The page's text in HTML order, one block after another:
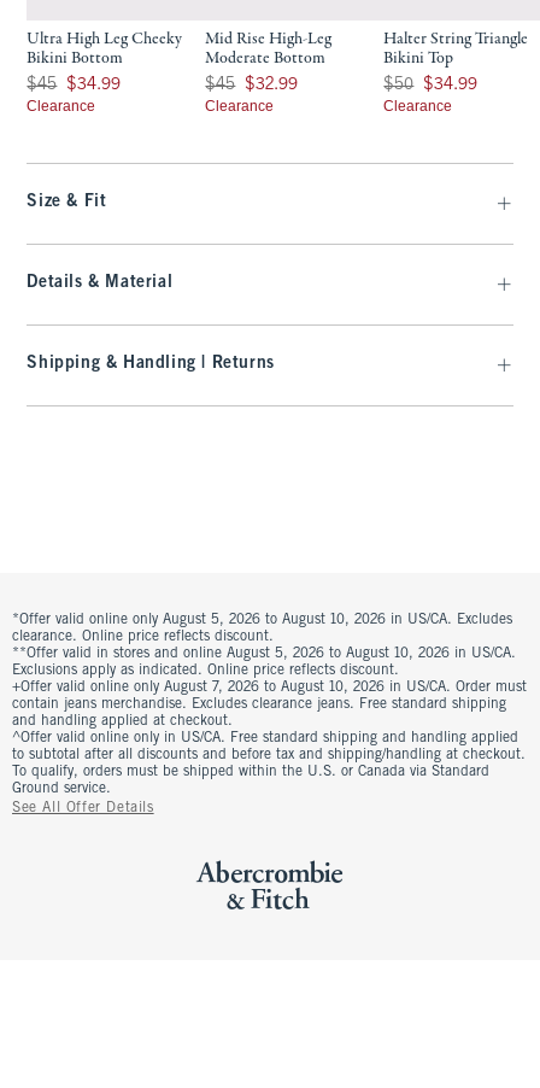
Ultra High Leg Cheeky
Bikini Bottom
Was $45, now $34.99
$45 $34.99
Clearance
Mid Rise High-Leg
Moderate Bottom
Was $45, now $32.99
$45 $32.99
Clearance
Halter String Triangle
Bikini Top
Was $50, now $34.99
$50 $34.99
Clearance
Size & Fit
Details & Material
Shipping & Handling | Returns
*Offer valid online only August 5, 2026 to August 10, 2026 in US/CA. Excludes
clearance. Online price reflects discount.
**Offer valid in stores and online August 5, 2026 to August 10, 2026 in US/CA.
Exclusions apply as indicated. Online price reflects discount.
+Offer valid online only August 7, 2026 to August 10, 2026 in US/CA. Order must
contain jeans merchandise. Excludes clearance jeans. Free standard shipping
and handling applied at checkout.
^Offer valid online only in US/CA. Free standard shipping and handling applied
to subtotal after all discounts and before tax and shipping/handling at checkout.
To qualify, orders must be shipped within the U.S. or Canada via Standard
Ground service.
See All Offer Details